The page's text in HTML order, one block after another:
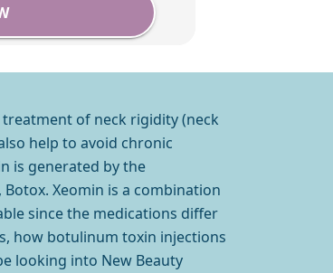
of neck rigidity (neck
help to avoid chronic
is generated by the
Xeomin is a combination
since the medications differ
how botulinum toxin injections
looking into New Beauty